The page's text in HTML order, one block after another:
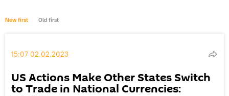
New first Old first
15:07 02.02.2023
US Actions Make Other States Switch
to Trade in National Currencies: